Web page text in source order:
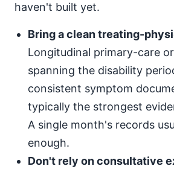
haven't built yet.
Bring a clean treating-
Longitudinal primary-care
spanning the disability
consistent symptom
typically the strongest
A single month's records
enough.
Don't rely on consultative